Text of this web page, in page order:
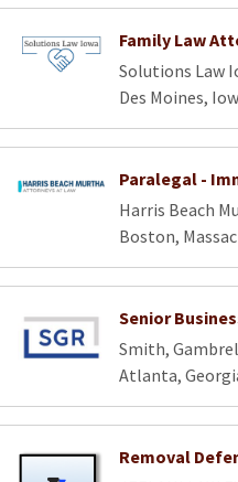
Family Law
Solutions Law
Des Moines,
Paralegal -
Harris Beach
Boston,
Senior
Smith,
Atlanta,
Removal